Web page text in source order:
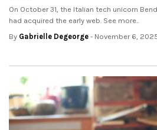
On October 31, the Italian tech unicorn
had acquired the early web. See more..
By Gabrielle Degeorge - November 6,